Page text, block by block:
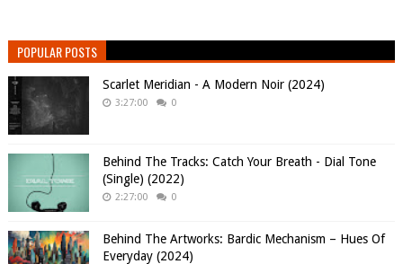
POPULAR POSTS
Scarlet Meridian - A Modern Noir (2024)
3:27:00 0
Behind The Tracks: Catch Your Breath - Dial Tone
(Single) (2022)
2:27:00 0
Behind The Artworks: Bardic Mechanism – Hues Of
Everyday (2024)